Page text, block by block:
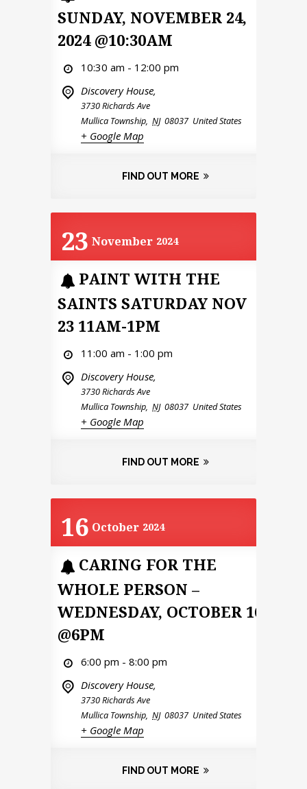
SUNDAY, NOVEMBER 24,
2024 @10:30AM
10:30 am - 12:00 pm
Discovery House,
3730 Richards Ave
Mullica Township, NJ 08037 United States
+ Google Map
FIND OUT MORE
23 November 2024
PAINT WITH THE
SAINTS SATURDAY NOV
23 11AM-1PM
11:00 am - 1:00 pm
Discovery House,
3730 Richards Ave
Mullica Township, NJ 08037 United States
+ Google Map
FIND OUT MORE
16 October 2024
CARING FOR THE
WHOLE PERSON –
WEDNESDAY, OCTOBER 16
@6PM
6:00 pm - 8:00 pm
Discovery House,
3730 Richards Ave
Mullica Township, NJ 08037 United States
+ Google Map
FIND OUT MORE